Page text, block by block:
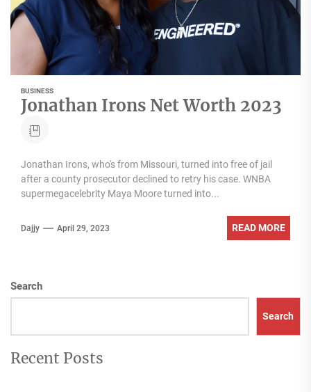
BUSINESS
Jonathan Irons Net Worth 2023
Jonathan Irons, who's from Missouri, turned into free of jail
after a county prosecutor declined to retry his case. WNBA
supermegacelebrity Maya Moore turned into...
Dajjy April 29, 2023 READ MORE
Search
Search
Recent Posts